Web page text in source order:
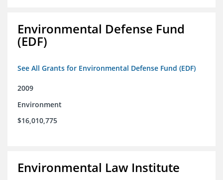
Environmental Defense Fund
(EDF)
See All Grants for Environmental Defense Fund (EDF)
2009
Environment
$16,010,775
Environmental Law Institute